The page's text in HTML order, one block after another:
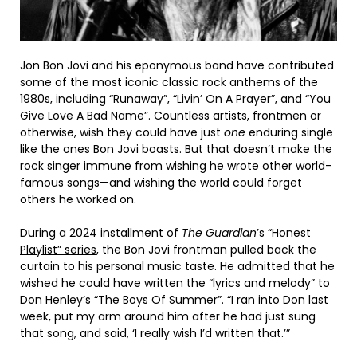
Jon Bon Jovi and his eponymous band have contributed
some of the most iconic classic rock anthems of the
1980s, including “Runaway”, “Livin’ On A Prayer”, and “You
Give Love A Bad Name”. Countless artists, frontmen or
otherwise, wish they could have just one enduring single
like the ones Bon Jovi boasts. But that doesn’t make the
rock singer immune from wishing he wrote other world-
famous songs—and wishing the world could forget
others he worked on.
During a 2024 installment of The Guardian’s “Honest
Playlist” series, the Bon Jovi frontman pulled back the
curtain to his personal music taste. He admitted that he
wished he could have written the “lyrics and melody” to
Don Henley’s “The Boys Of Summer”. “I ran into Don last
week, put my arm around him after he had just sung
that song, and said, ‘I really wish I’d written that.’”